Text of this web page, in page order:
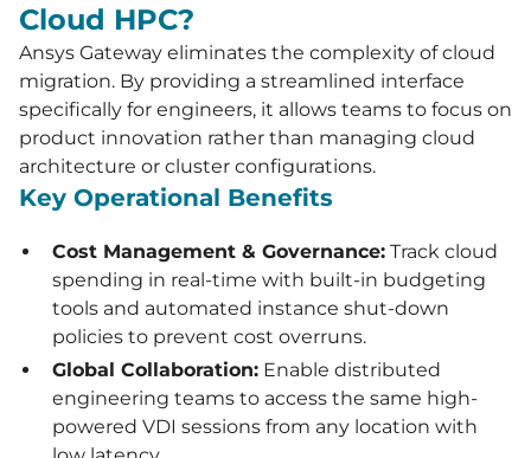
Cloud HPC?
Ansys Gateway eliminates the complexity of cloud
migration. By providing a streamlined interface
specifically for engineers, it allows teams to focus on
product innovation rather than managing cloud
architecture or cluster configurations.
Key Operational Benefits
Cost Management & Governance: Track cloud
spending in real-time with built-in budgeting
tools and automated instance shut-down
policies to prevent cost overruns.
Global Collaboration: Enable distributed
engineering teams to access the same high-
powered VDI sessions from any location with